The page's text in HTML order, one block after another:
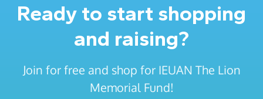
Ready to start shopping
and raising?
Join for free and shop for IEUAN The Lion
Memorial Fund!